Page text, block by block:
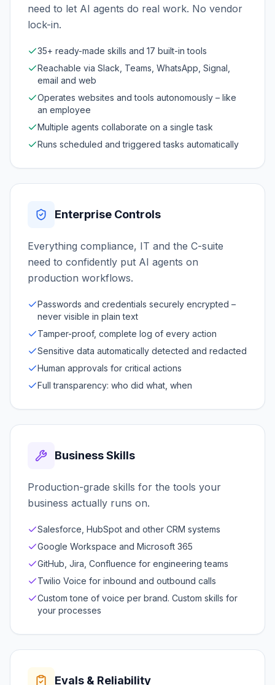
need to let AI agents do real work. No vendor
lock-in.
35+ ready-made skills and 17 built-in tools
Reachable via Slack, Teams, WhatsApp, Signal,
email and web
Operates websites and tools autonomously – like
an employee
Multiple agents collaborate on a single task
Runs scheduled and triggered tasks automatically
Enterprise Controls
Everything compliance, IT and the C-suite
need to confidently put AI agents on
production workflows.
Passwords and credentials securely encrypted –
never visible in plain text
Tamper-proof, complete log of every action
Sensitive data automatically detected and redacted
Human approvals for critical actions
Full transparency: who did what, when
Business Skills
Production-grade skills for the tools your
business actually runs on.
Salesforce, HubSpot and other CRM systems
Google Workspace and Microsoft 365
GitHub, Jira, Confluence for engineering teams
Twilio Voice for inbound and outbound calls
Custom tone of voice per brand. Custom skills for
your processes
Evals & Reliability